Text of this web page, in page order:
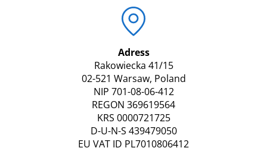
Adress
Rakowiecka 41/15
02-521 Warsaw, Poland
NIP 701-08-06-412
REGON 369619564
KRS 0000721725
D-U-N-S 439479050
EU VAT ID PL7010806412